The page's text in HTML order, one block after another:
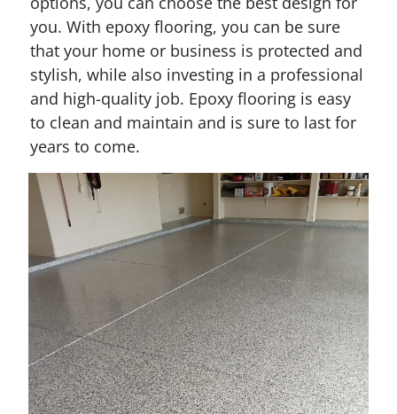
you. With epoxy flooring, you can be sure
that your home or business is protected and
stylish, while also investing in a professional
and high-quality job. Epoxy flooring is easy
to clean and maintain and is sure to last for
years to come.